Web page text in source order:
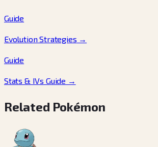
Guide
Evolution Strategies →
Guide
Stats & IVs Guide →
Related Pokémon